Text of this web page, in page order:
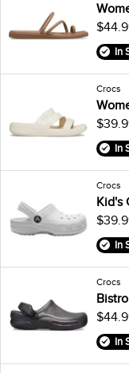
In
Crocs
In
Crocs
Kid's
In
Crocs
In